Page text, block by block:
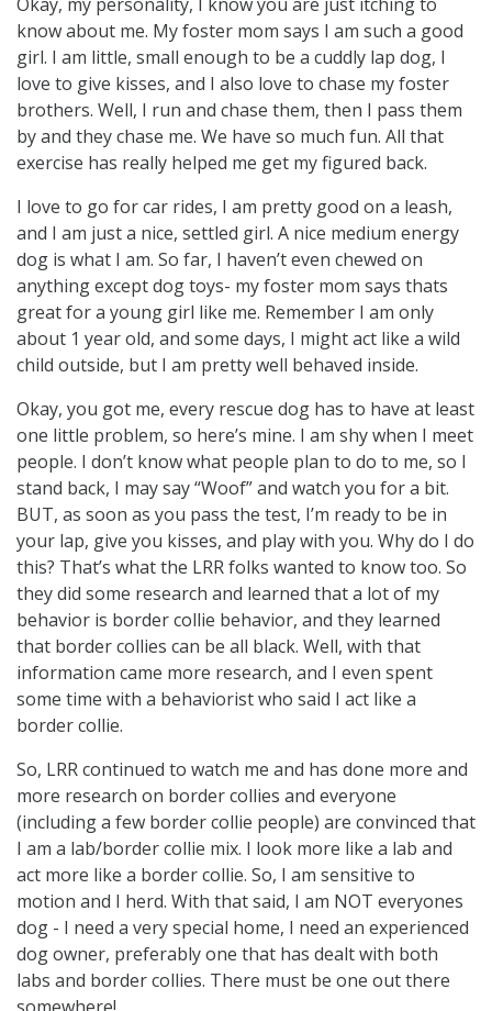
know about me. My foster mom says I am such a good
girl. I am little, small enough to be a cuddly lap dog, I
love to give kisses, and I also love to chase my foster
brothers. Well, I run and chase them, then I pass them
by and they chase me. We have so much fun. All that
exercise has really helped me get my figured back.
I love to go for car rides, I am pretty good on a leash,
and I am just a nice, settled girl. A nice medium energy
dog is what I am. So far, I haven’t even chewed on
anything except dog toys- my foster mom says thats
great for a young girl like me. Remember I am only
about 1 year old, and some days, I might act like a wild
child outside, but I am pretty well behaved inside.
Okay, you got me, every rescue dog has to have at least
one little problem, so here’s mine. I am shy when I meet
people. I don’t know what people plan to do to me, so I
stand back, I may say “Woof” and watch you for a bit.
BUT, as soon as you pass the test, I’m ready to be in
your lap, give you kisses, and play with you. Why do I do
this? That’s what the LRR folks wanted to know too. So
they did some research and learned that a lot of my
behavior is border collie behavior, and they learned
that border collies can be all black. Well, with that
information came more research, and I even spent
some time with a behaviorist who said I act like a
border collie.
So, LRR continued to watch me and has done more and
more research on border collies and everyone
(including a few border collie people) are convinced that
I am a lab/border collie mix. I look more like a lab and
act more like a border collie. So, I am sensitive to
motion and I herd. With that said, I am NOT everyones
dog - I need a very special home, I need an experienced
dog owner, preferably one that has dealt with both
labs and border collies. There must be one out there